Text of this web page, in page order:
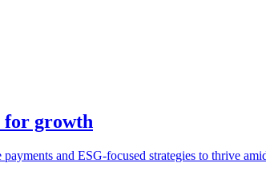
for growth
and ESG-focused strategies to thrive